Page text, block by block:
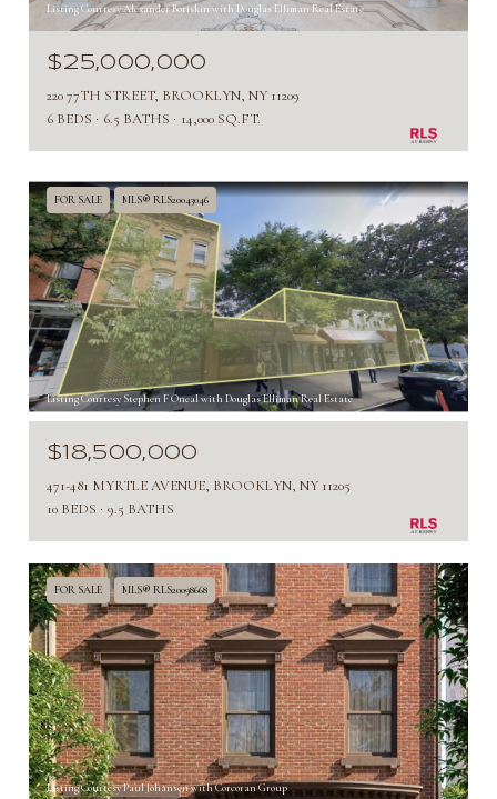
Listing Courtesy Alexander Boriskin with Douglas Elliman Real Estate
$25,000,000
220 77TH STREET, BROOKLYN, NY 11209
6 BEDS
6.5 BATHS 14,000 SQ.FT.
FOR SALE MLS® RLS20043046
Listing Courtesy Stephen F Oneal with Douglas Elliman Real Estate
$18,500,000
471-481 MYRTLE AVENUE, BROOKLYN, NY 11205
10 BEDS
9.5 BATHS
FOR SALE MLS® RLS20098668
Listing Courtesy Paul Johansen with Corcoran Group